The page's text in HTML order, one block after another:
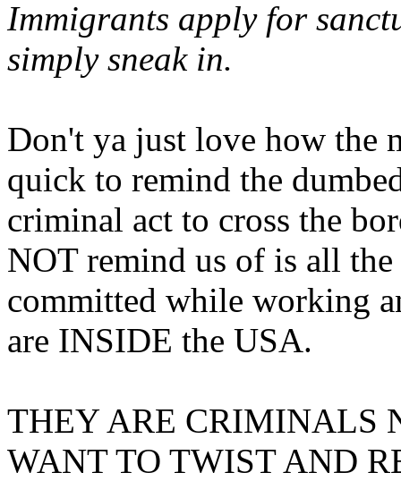
Immigrants apply for
simply sneak in.
Don't ya just love how the
quick to remind the
criminal act to cross the
NOT remind us of is all
committed while working
are INSIDE the USA.
THEY ARE CRIMINALS
WANT TO TWIST AND